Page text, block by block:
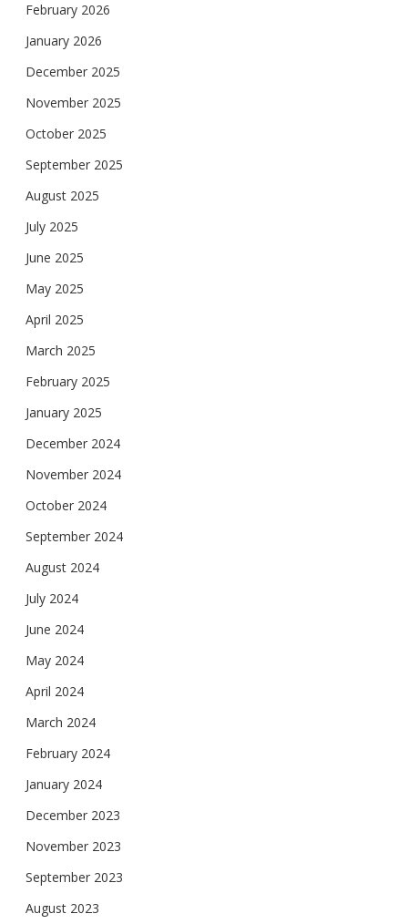
February 2026
January 2026
December 2025
November 2025
October 2025
September 2025
August 2025
July 2025
June 2025
May 2025
April 2025
March 2025
February 2025
January 2025
December 2024
November 2024
October 2024
September 2024
August 2024
July 2024
June 2024
May 2024
April 2024
March 2024
February 2024
January 2024
December 2023
November 2023
September 2023
August 2023